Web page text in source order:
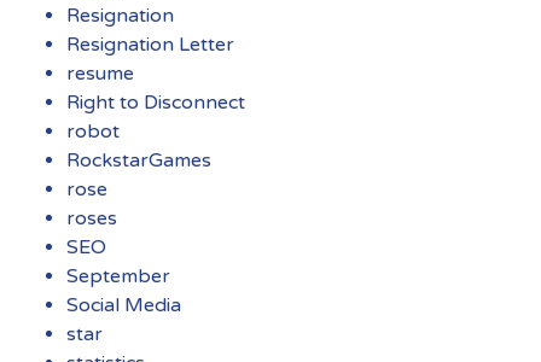
Resignation
Resignation Letter
resume
Right to Disconnect
robot
RockstarGames
rose
roses
SEO
September
Social Media
star